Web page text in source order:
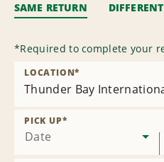
SAME RETURN
*Required to complete your
Thunder Bay
LOCATION*
Date
PICK UP*